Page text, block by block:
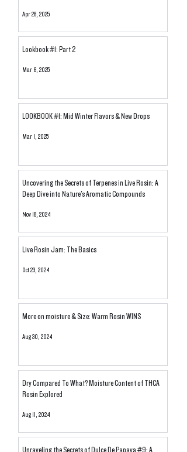
Apr 28, 2025
Lookbook #1: Part 2
Mar 6, 2025
LOOKBOOK #1: Mid Winter Flavors & New Drops
Mar 1, 2025
Uncovering the Secrets of Terpenes in Live Rosin: A
Deep Dive into Nature's Aromatic Compounds
Nov 18, 2024
Live Rosin Jam: The Basics
Oct 23, 2024
More on moisture & Size: Warm Rosin WINS
Aug 30, 2024
Dry Compared To What? Moisture Content of THCA
Rosin Explored
Aug 11, 2024
Unraveling the Secrets of Dulce De Papaya #9: A